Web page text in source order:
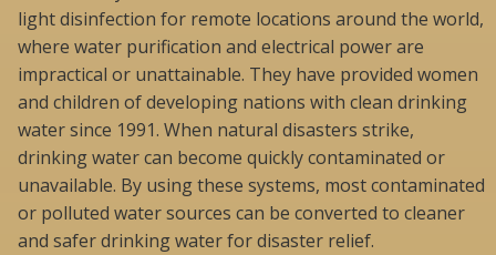
light disinfection for remote locations around the world,
where water purification and electrical power are
impractical or unattainable. They have provided women
and children of developing nations with clean drinking
water since 1991. When natural disasters strike,
drinking water can become quickly contaminated or
unavailable. By using these systems, most contaminated
or polluted water sources can be converted to cleaner
and safer drinking water for disaster relief.